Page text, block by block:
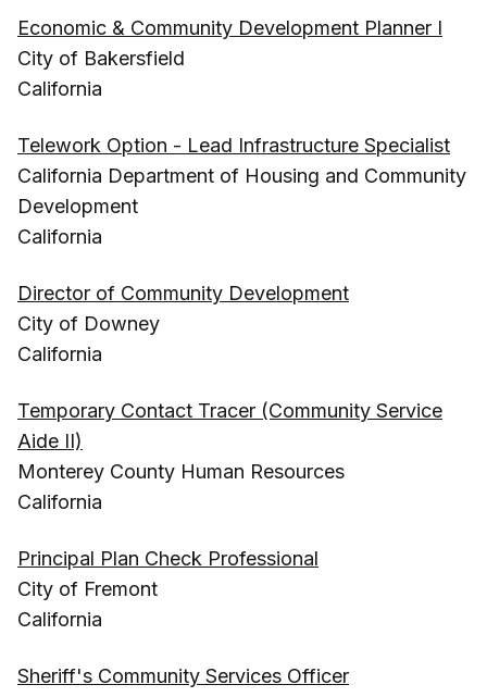
Economic & Community Development Planner I
City of Bakersfield
California
Telework Option - Lead Infrastructure Specialist
California Department of Housing and Community
Development
California
Director of Community Development
City of Downey
California
Temporary Contact Tracer (Community Service
Aide II)
Monterey County Human Resources
California
Principal Plan Check Professional
City of Fremont
California
Sheriff's Community Services Officer